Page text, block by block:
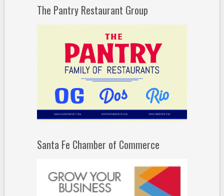
The Pantry Restaurant Group
Santa Fe Chamber of Commerce